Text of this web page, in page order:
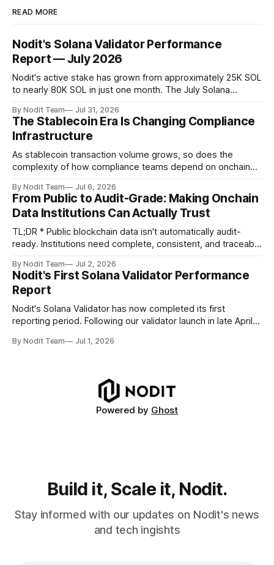
READ MORE
Nodit's Solana Validator Performance
Report — July 2026
Nodit's active stake has grown from approximately 25K SOL
to nearly 80K SOL in just one month. The July Solana
operational updates on Nodit's validator, including
performance metrics, stake growth, infrastructure
improvements, and key developments across the Solana
ecosystem. This
By Nodit Team Jul 31, 2026
The Stablecoin Era Is Changing Compliance
Infrastructure
As stablecoin transaction volume grows, so does the
complexity of how compliance teams depend on onchain
foundation of next-generation compliance infrastructure.
TL;DR * Stablecoins are bringing more regulated financial
institutions onto shared blockchain payment rails, increasing
compliance obligations across
By Nodit Team Jul 6, 2026
From Public to Audit-Grade: Making Onchain
Data Institutions Can Actually Trust
TL;DR * Public blockchain data isn't automatically audit-
ready. Institutions need complete, consistent, and traceable
Decoding failures create silent data gaps. Missing IDLs don't
generate errors—they simply cause transactions to
disappear from analytical results. * Audit-ready data
requires
By Nodit Team Jul 2, 2026
Nodit's First Solana Validator Performance
Report
Nodit's Solana Validator has now completed its first
reporting period. Following our validator launch in late April
this inaugural report provides a transparent overview of
By Nodit Team Jul 1, 2026
Powered by Ghost
Build it, Scale it, Nodit.
Stay informed with our updates on Nodit's news
and tech ingishts